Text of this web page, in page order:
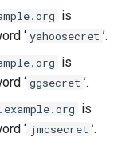
is
‘ yahoosecret ’.
is
‘ ggsecret ’.
is
‘ jmcsecret ’.